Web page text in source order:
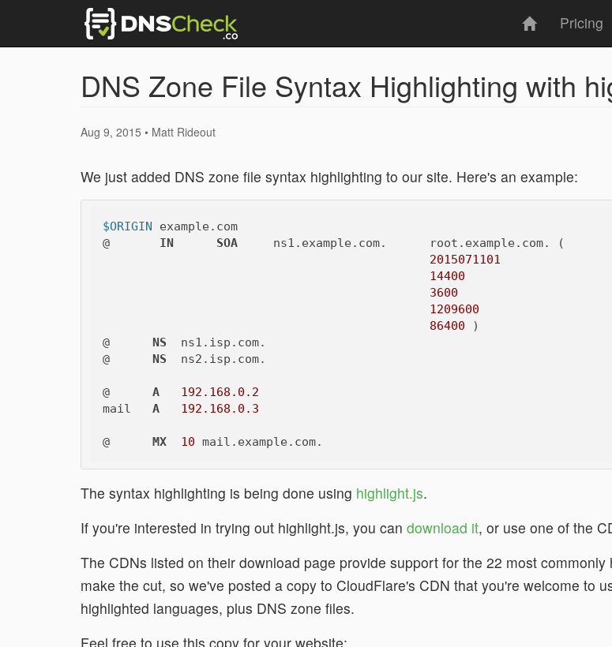
Pricing
DNS Zone File Syntax Highlighting with
Aug 9, 2015 • Matt Rideout
We just added DNS zone file syntax highlighting to our site. Here's an example:
$ORIGIN example.com
@ IN SOA
     ns1.example.com.      root.example.com. (
2015071101
14400
3600
1209600
86400 )
@ NS
  ns1.isp.com.
@ NS
  ns2.isp.com.
@ A
192.168.0.2
mail A 192.168.0.3
@ MX 10
The syntax highlighting is being done using highlight.js.
If you're interested in trying out highlight.js, you can download it, or use one of the
The CDNs listed on their download page provide support for the 22 most
make the cut, so we've posted a copy to CloudFlare's CDN that you're welcome to
highlighted languages, plus DNS zone files.
Feel free to use this copy for your website: